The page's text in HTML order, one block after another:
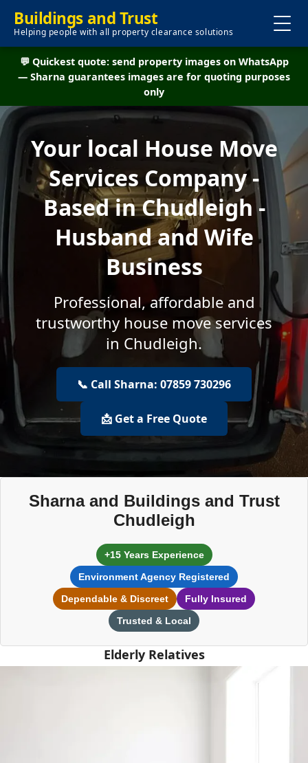
Buildings and Trust
Helping people with all property clearance solutions
💬 Quickest quote: send property images on WhatsApp
— Sharna guarantees images are for quoting purposes
only
Your local House Move
Services Company -
Based in Chudleigh -
Husband and Wife
Business
Professional, affordable and
trustworthy house move services
in Chudleigh.
📞 Call Sharna: 07859 730296
📩 Get a Free Quote
Sharna and Buildings and Trust
Chudleigh
+15 Years Experience
Environment Agency Registered
Dependable & Discreet
Fully Insured
Trusted & Local
Elderly Relatives